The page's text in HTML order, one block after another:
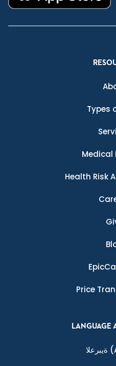
Types
Medical
Health Risk
Price
LANGUAGE
ةيبرعلا